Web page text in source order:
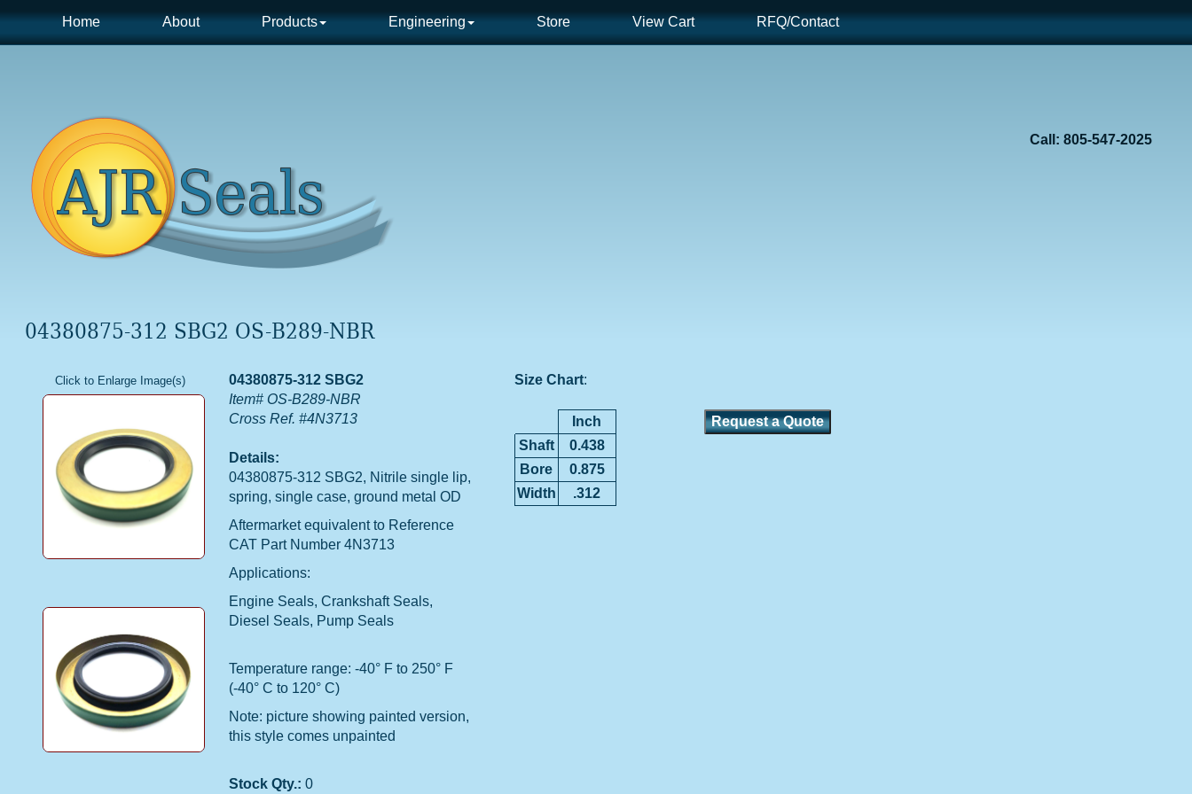
Home About Products Engineering Store View Cart RFQ/Contact
Call: 805-547-2025
04380875-312 SBG2 OS-B289-NBR
Click to Enlarge Image(s)
04380875-312 SBG2
Item# OS-B289-NBR
Cross Ref. #4N3713
Details:
04380875-312 SBG2, Nitrile single lip,
spring, single case, ground metal OD
Aftermarket equivalent to Reference
CAT Part Number 4N3713
Applications:
Engine Seals, Crankshaft Seals,
Diesel Seals, Pump Seals
Temperature range: -40° F to 250° F
(-40° C to 120° C)
Note: picture showing painted version,
this style comes unpainted
Stock Qty.: 0
Size Chart:
Inch
Shaft
0.438
Bore
0.875
Width
.312